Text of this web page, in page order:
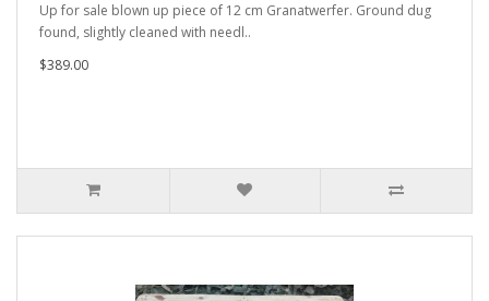
Up for sale blown up piece of 12 cm Granatwerfer. Ground dug
found, slightly cleaned with needl..
$389.00